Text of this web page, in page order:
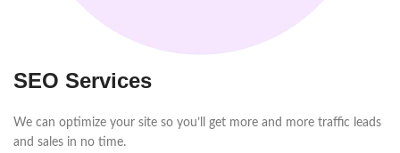
SEO Services
We can optimize your site so you’ll get more and more traffic leads
and sales in no time.